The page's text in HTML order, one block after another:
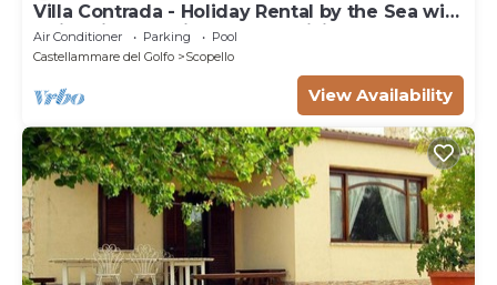
Villa Contrada - Holiday Rental by the Sea with
swimming pool in Scopello, Sicily
Air Conditioner Parking
Pool
Castellammare del Golfo
Scopello
View Availability